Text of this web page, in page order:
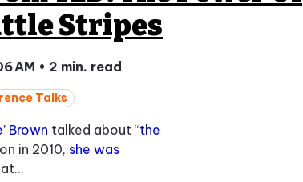
Stripes
AM • 2 min. read
Talks
Brown talked about “the
in 2010, she was